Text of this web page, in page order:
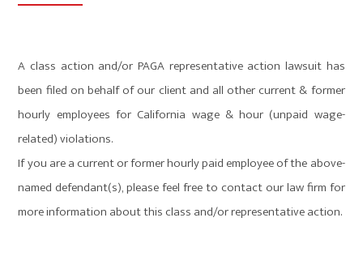
A class action and/or PAGA representative action lawsuit has
been filed on behalf of our client and all other current & former
hourly employees for California wage & hour (unpaid wage-
related) violations.
If you are a current or former hourly paid employee of the above-
named defendant(s), please feel free to contact our law firm for
more information about this class and/or representative action.